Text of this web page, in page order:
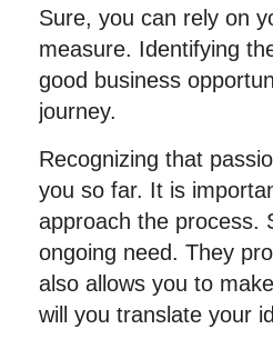
Sure, you can rely on
measure. Identifying
good business
journey.
Recognizing that
you so far. It is
approach the process.
ongoing need. They
also allows you to
will you translate your